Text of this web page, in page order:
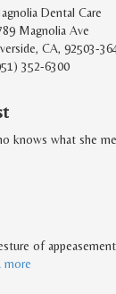
Dental Care
Magnolia Ave
CA, 92503-
352-6300
knows what she
of
more